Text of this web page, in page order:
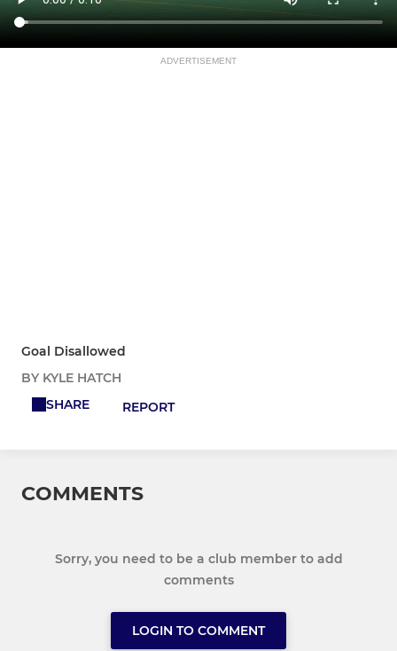
ADVERTISEMENT
Goal Disallowed
BY KYLE HATCH
SHARE
REPORT
COMMENTS
Sorry, you need to be a club member to add
comments
LOGIN TO COMMENT